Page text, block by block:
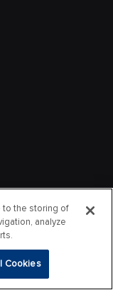
to the storing of
analyze
Cookies